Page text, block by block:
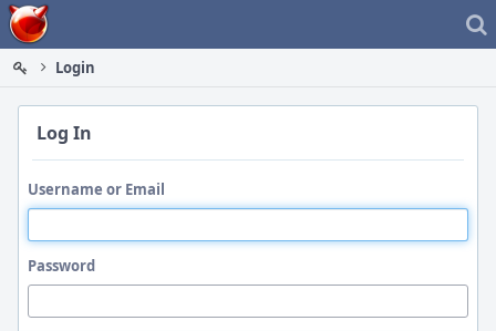
Home
Login
Log In
Username or Email
Password